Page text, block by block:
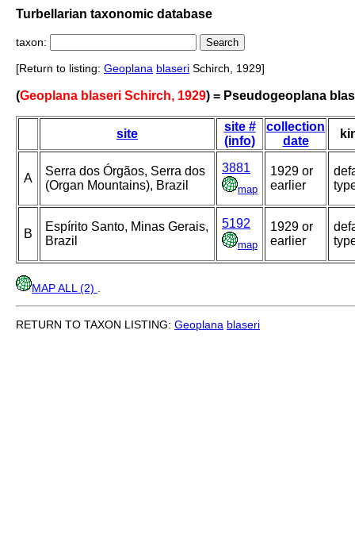
Turbellarian taxonomic database
taxon:
[Return to listing: Geoplana blaseri Schirch, 1929]
(Geoplana blaseri Schirch, 1929) = Pseudogeoplana
site
site #
(info)
collection
date
A
Serra dos Órgãos, Serra dos
(Organ Mountains), Brazil
3881
map
1929 or
earlier
B
Espírito Santo, Minas Gerais,
Brazil
5192
map
1929 or
earlier
MAP ALL (2)
RETURN TO TAXON LISTING: Geoplana blaseri